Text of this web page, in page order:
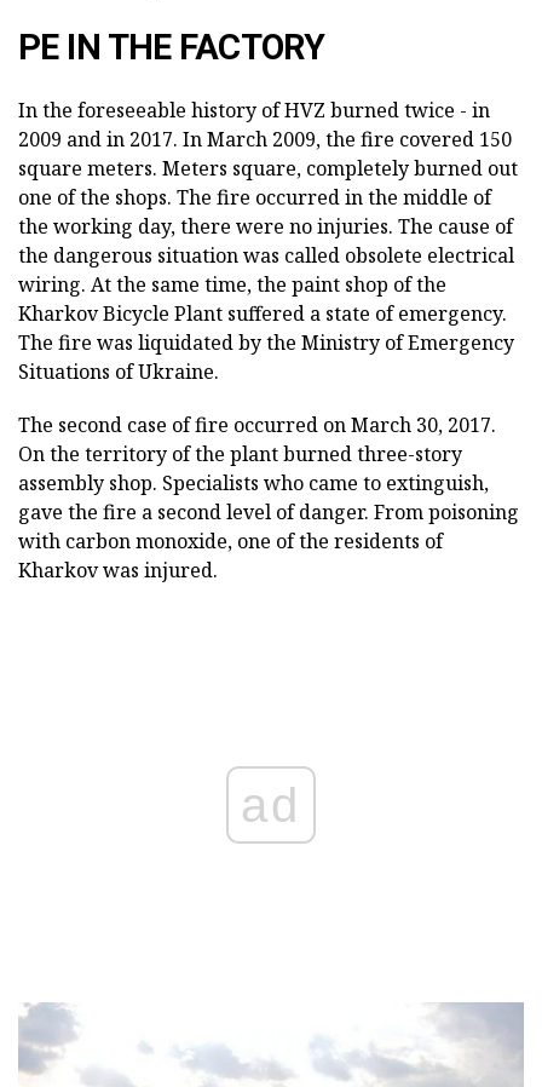
PE IN THE FACTORY
In the foreseeable history of HVZ burned twice - in
2009 and in 2017. In March 2009, the fire covered 150
square meters. Meters square, completely burned out
one of the shops. The fire occurred in the middle of
the working day, there were no injuries. The cause of
the dangerous situation was called obsolete electrical
wiring. At the same time, the paint shop of the
Kharkov Bicycle Plant suffered a state of emergency.
The fire was liquidated by the Ministry of Emergency
Situations of Ukraine.
The second case of fire occurred on March 30, 2017.
On the territory of the plant burned three-story
assembly shop. Specialists who came to extinguish,
gave the fire a second level of danger. From poisoning
with carbon monoxide, one of the residents of
Kharkov was injured.
ad